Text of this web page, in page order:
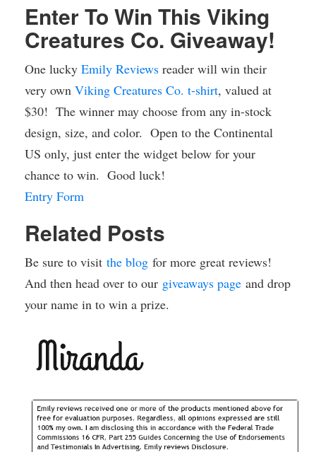
Enter To Win This Viking
Creatures Co. Giveaway!
One lucky Emily Reviews reader will win their
very own Viking Creatures Co. t-shirt, valued at
$30! The winner may choose from any in-stock
design, size, and color. Open to the Continental
US only, just enter the widget below for your
chance to win. Good luck!
Entry Form
Related Posts
Be sure to visit the blog for more great reviews!
And then head over to our giveaways page and drop
your name in to win a prize.